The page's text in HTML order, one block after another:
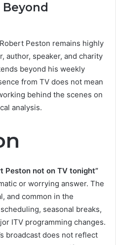
Peston remains highly
author, speaker, and charity
beyond his weekly
from TV does not mean
behind the scenes on
analysis.
Peston not on TV tonight”
or worrying answer. The
and common in the
seasonal breaks,
ITV programming changes.
broadcast does not reflect